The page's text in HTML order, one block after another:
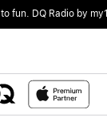
fun. DQ Radio by